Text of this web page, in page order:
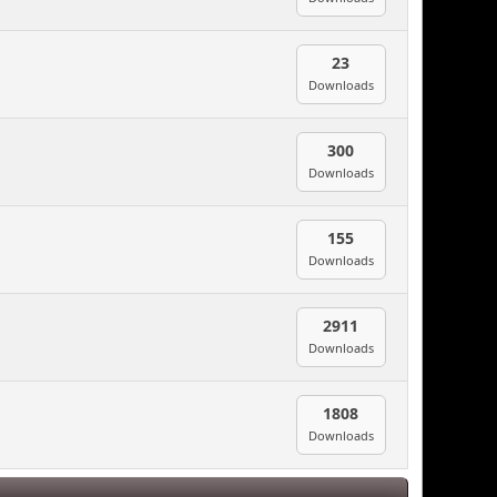
23
Downloads
300
Downloads
155
Downloads
2911
Downloads
1808
Downloads